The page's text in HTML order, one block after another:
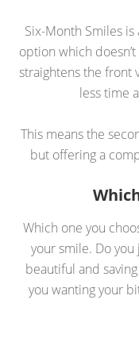
Six-Month Smiles
option which
straightens the front
less time
This means the
but offering a
Which one you
your smile. Do
beautiful and
you wanting your